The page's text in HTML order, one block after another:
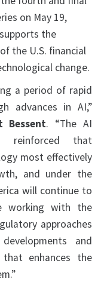
on May 19,
the
the U.S. financial
change.
a period of rapid
advances in AI,”
Bessent. “The AI
reinforced that
most effectively
and under the
will continue to
working with the
approaches
and
enhances the